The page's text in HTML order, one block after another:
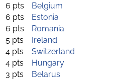
6 pts
Belgium
6 pts
Estonia
6 pts
Romania
5 pts
Ireland
4 pts
Switzerland
4 pts
Hungary
3 pts
Belarus